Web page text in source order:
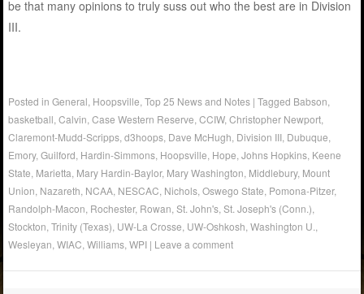
be that many opinions to truly suss out who the best are in Division
III.
Posted inGeneral Hoopsville ,Top 25 News and Notes |Tagged Babson
basketball ,Calvin ,Case Western Reserve ,CCIW,Christopher Newport
Claremont-Mudd-Scripps ,d3hoops Dave McHugh Division III Dubuque
Emory,Guilford Hardin-Simmons Hoopsville Hope ,Johns Hopkins Keene
State Marietta Mary Hardin-Baylor, Mary Washington Middlebury, Mount
Union Nazareth NCAA NESCAC Nichols ,Oswego State Pomona-Pitzer,
Randolph-Macon Rochester, Rowan ,St. John's ,St. Joseph's (Conn.)
Stockton ,Trinity (Texas) UW-La Crosse UW-Oshkosh ,Washington U.
Wesleyan ,WIAC ,Williams ,WPI | Leave a comment